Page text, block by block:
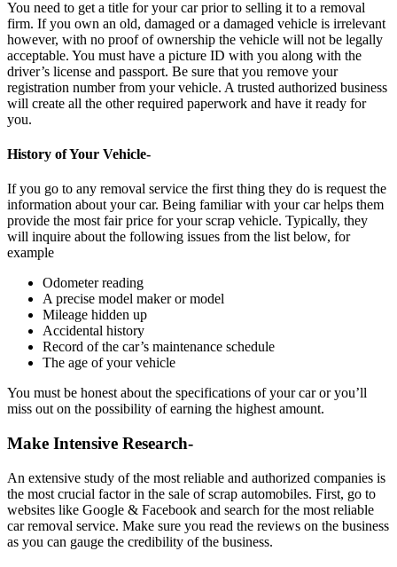
You need to get a title for your car prior to selling it to a removal
firm. If you own an old, damaged or a damaged vehicle is irrelevant
however, with no proof of ownership the vehicle will not be legally
acceptable. You must have a picture ID with you along with the
driver’s license and passport. Be sure that you remove your
registration number from your vehicle. A trusted authorized business
will create all the other required paperwork and have it ready for
you.
History of Your Vehicle-
If you go to any removal service the first thing they do is request the
information about your car. Being familiar with your car helps them
provide the most fair price for your scrap vehicle. Typically, they
will inquire about the following issues from the list below, for
example
Odometer reading
A precise model maker or model
Mileage hidden up
Accidental history
Record of the car’s maintenance schedule
The age of your vehicle
You must be honest about the specifications of your car or you’ll
miss out on the possibility of earning the highest amount.
Make Intensive Research-
An extensive study of the most reliable and authorized companies is
the most crucial factor in the sale of scrap automobiles. First, go to
websites like Google & Facebook and search for the most reliable
car removal service. Make sure you read the reviews on the business
as you can gauge the credibility of the business.